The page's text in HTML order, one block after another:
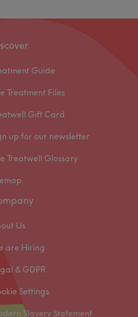
Guide
Treatment Files
Gift Card
up for our newsletter
Treatwell Glossary
Us
are Hiring
& GDPR
Settings
Slavery Statement